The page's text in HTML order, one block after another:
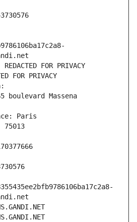
FOR PRIVACY
FOR PRIVACY
boulevard Massena
Paris
75013